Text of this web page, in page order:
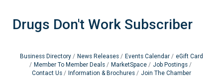
Drugs Don't Work Subscriber
Business Directory News Releases Events Calendar
eGift Card
Member To Member Deals
MarketSpace
Job Postings
Contact Us
Information & Brochures Join The Chamber